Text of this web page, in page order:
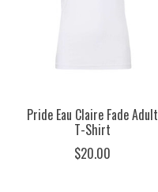
Pride Eau Claire Fade Adult
T-Shirt
$20.00